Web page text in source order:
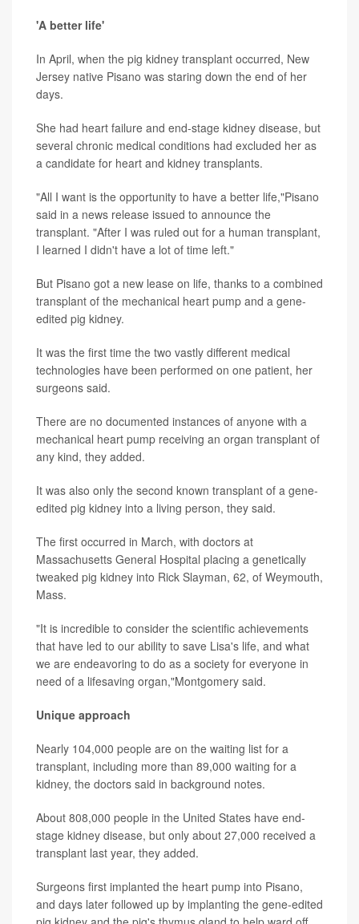
'A better life'
In April, when the pig kidney transplant occurred, New
Jersey native Pisano was staring down the end of her
days.
She had heart failure and end-stage kidney disease, but
several chronic medical conditions had excluded her as
a candidate for heart and kidney transplants.
"All I want is the opportunity to have a better life,"Pisano
said in a news release issued to announce the
transplant. "After I was ruled out for a human transplant,
I learned I didn't have a lot of time left."
But Pisano got a new lease on life, thanks to a combined
transplant of the mechanical heart pump and a gene-
edited pig kidney.
It was the first time the two vastly different medical
technologies have been performed on one patient, her
surgeons said.
There are no documented instances of anyone with a
mechanical heart pump receiving an organ transplant of
any kind, they added.
It was also only the second known transplant of a gene-
edited pig kidney into a living person, they said.
The first occurred in March, with doctors at
Massachusetts General Hospital placing a genetically
tweaked pig kidney into Rick Slayman, 62, of Weymouth,
Mass.
"It is incredible to consider the scientific achievements
that have led to our ability to save Lisa's life, and what
we are endeavoring to do as a society for everyone in
need of a lifesaving organ,"Montgomery said.
Unique approach
Nearly 104,000 people are on the waiting list for a
transplant, including more than 89,000 waiting for a
kidney, the doctors said in background notes.
About 808,000 people in the United States have end-
stage kidney disease, but only about 27,000 received a
transplant last year, they added.
Surgeons first implanted the heart pump into Pisano,
and days later followed up by implanting the gene-edited